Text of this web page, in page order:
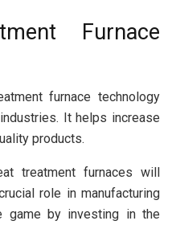
Furnace
furnace technology
It helps increase
products.
treatment furnaces will
role in manufacturing
game by investing in the